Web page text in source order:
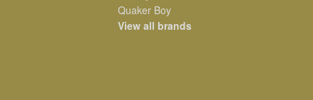
Quaker Boy
View all brands